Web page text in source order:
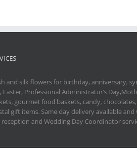
and silk flowers for birthday, anniversary,
Easter, Professional Administrator’s
gourmet food baskets, candy,
gift items. Same day delivery available
and Wedding Day Coordinator